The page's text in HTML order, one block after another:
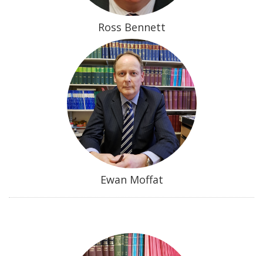
Ross Bennett
Ewan Moffat